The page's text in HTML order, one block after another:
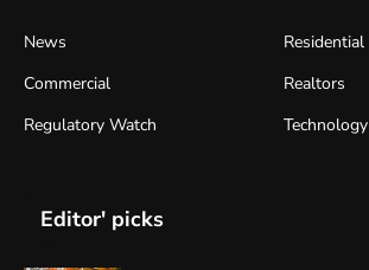
News
Residential
Commercial
Realtors
Regulatory Watch
Technology
Editor' picks